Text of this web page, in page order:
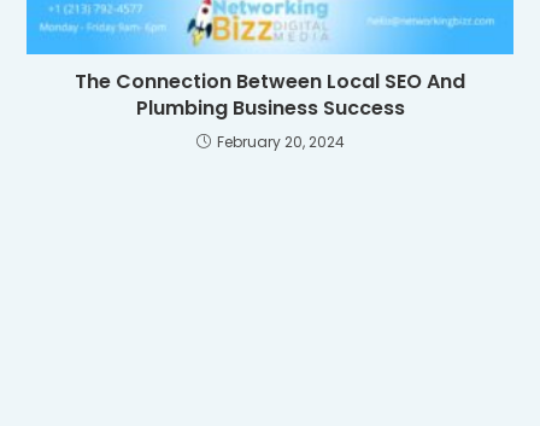
The Connection Between Local SEO And
Plumbing Business Success
February 20, 2024